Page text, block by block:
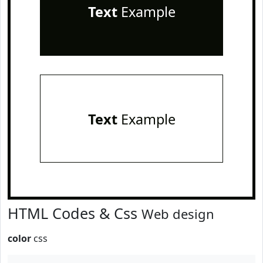
TextExample
TextExample
HTML Codes & Css Web design
color css